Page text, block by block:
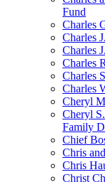
Fund
Charles
Charles
Charles
Charles
Charles
Charles
Cheryl
Cheryl
Family
Chief
Chris
Chris
Christ